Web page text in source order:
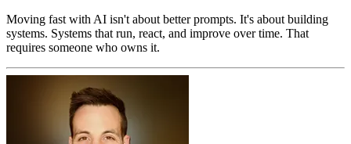
Moving fast with AI isn't about better prompts. It's about building
systems. Systems that run, react, and improve over time. That
requires someone who owns it.